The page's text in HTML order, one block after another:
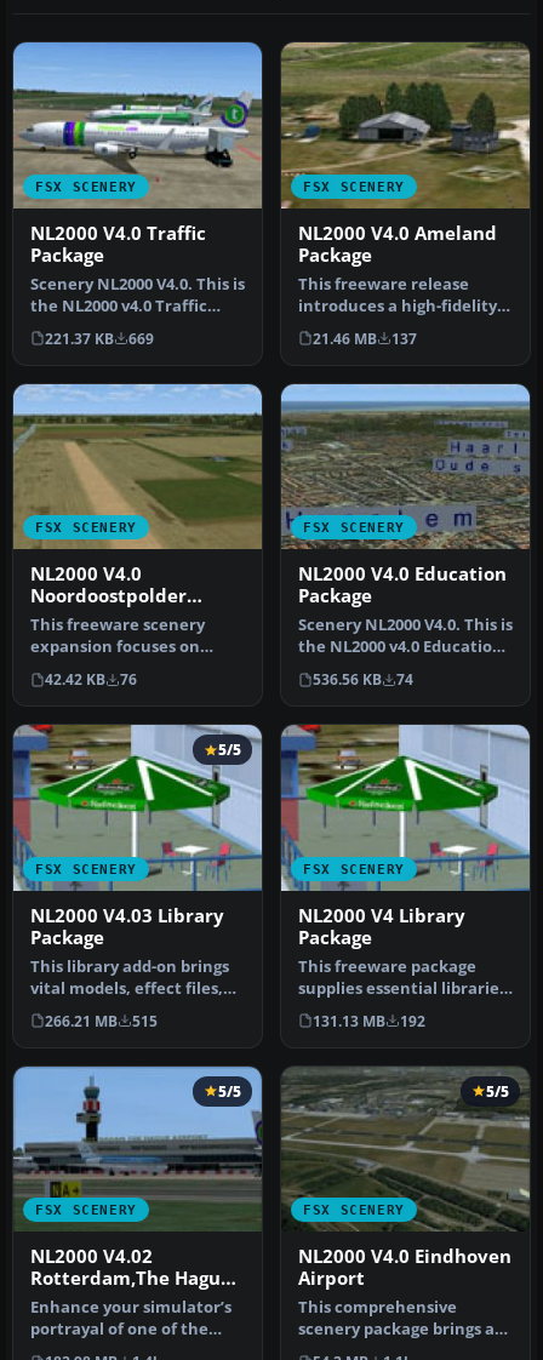
FSX SCENERY
NL2000 V4.0 Traffic
Package
Scenery NL2000 V4.0. This is
the NL2000 v4.0 Traffic
package for the NL2000 s…
221.37 KB 669
FSX SCENERY
NL2000 V4.0 Ameland
Package
This freeware release
introduces a high-fidelity
rendition of EHAL Ameland
fo…
21.46 MB 137
FSX SCENERY
NL2000 V4.0
Noordoostpolder
Package
This freeware scenery
expansion focuses on
enhancing FSX with
detailed covera…
42.42 KB 76
FSX SCENERY
NL2000 V4.0 Education
Package
Scenery NL2000 V4.0. This is
the NL2000 v4.0 Education
package for the NL2000…
536.56 KB 74
FSX SCENERY
5/5
NL2000 V4.03 Library
Package
This library add-on brings
vital models, effect files,
and AI traffic compone…
266.21 MB 515
FSX SCENERY
NL2000 V4 Library
Package
This freeware package
supplies essential libraries
and objects across many
Du…
131.13 MB 192
FSX SCENERY
5/5
NL2000 V4.02
Rotterdam,The Hague
Airport
Enhance your simulator’s
portrayal of one of the
Netherlands’ busiest
FSX SCENERY
5/5
NL2000 V4.0 Eindhoven
Airport
This comprehensive
scenery package brings an
authentic representation